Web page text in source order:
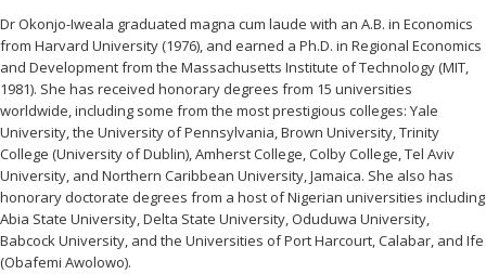
Dr Okonjo-Iweala graduated magna cum laude with an A.B. in Economics
from Harvard University (1976), and earned a Ph.D. in Regional Economics
and Development from the Massachusetts Institute of Technology (MIT,
1981). She has received honorary degrees from 15 universities
worldwide, including some from the most prestigious colleges: Yale
University, the University of Pennsylvania, Brown University, Trinity
College (University of Dublin), Amherst College, Colby College, Tel Aviv
University, and Northern Caribbean University, Jamaica. She also has
honorary doctorate degrees from a host of Nigerian universities including
Abia State University, Delta State University, Oduduwa University,
Babcock University, and the Universities of Port Harcourt, Calabar, and Ife
(Obafemi Awolowo).